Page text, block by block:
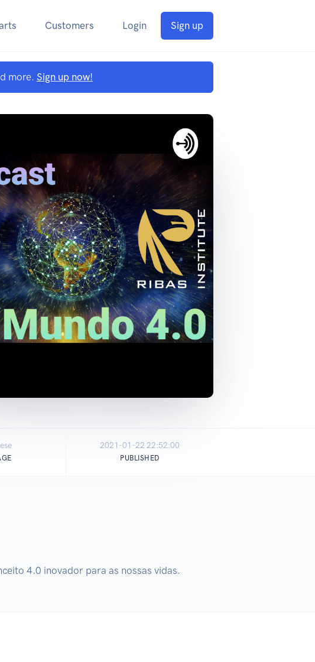
Customers Login Sign up
more. Sign up now!
2021-01-22 22:52:00
PUBLISHED
4.0 inovador para as nossas vidas.